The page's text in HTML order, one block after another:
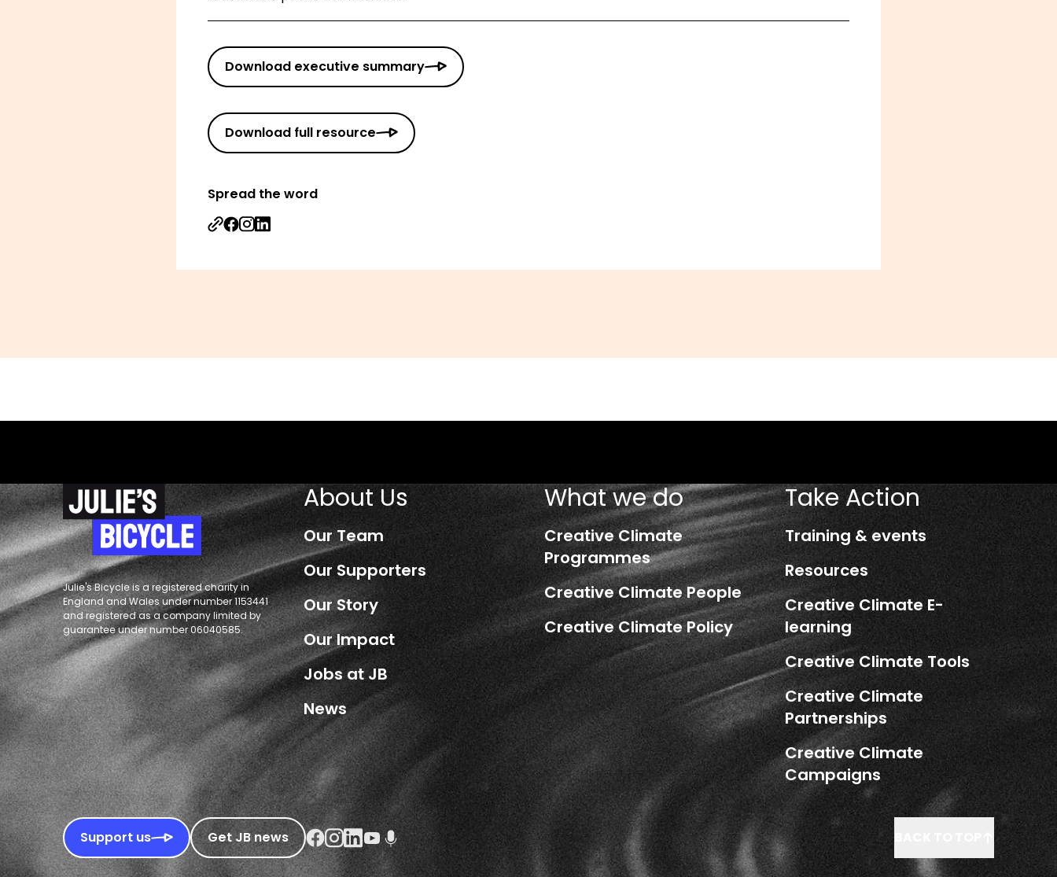
Download executive summary
Download full resource
Spread the word
Share on Facebook
Share on Instagram
Share on Linkedin
Julie's Bicycle is a registered charity in
England and Wales under number 1153441
and registered as a company limited by
guarantee under number 06040585.
About Us
Our Team
Our Supporters
Our Story
Our Impact
Jobs at JB
News
What we do
Creative Climate
Programmes
Creative Climate People
Creative Climate Policy
Take Action
Training & events
Resources
Creative Climate E-
learning
Creative Climate Tools
Creative Climate
Partnerships
Creative Climate
Campaigns
Support us Get JB news Facebook Social URL
Instagram Social URL
Linkedin Social URL
Youtube Social URL
Podcast Social URL